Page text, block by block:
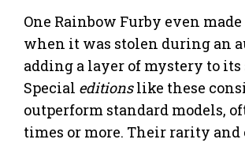
One Rainbow Furby even
when it was stolen during an
adding a layer of mystery to its
Special editionslike these
outperform standard models,
times or more. Their rarity and